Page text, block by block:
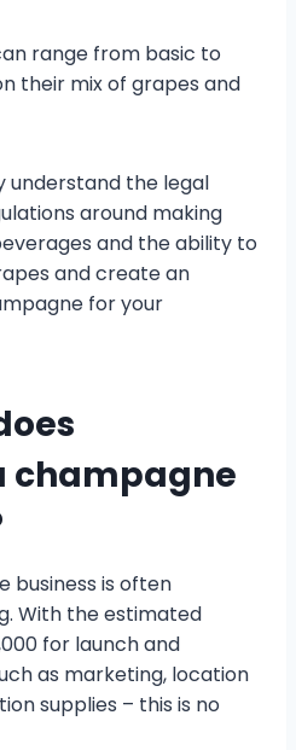
range from basic to
their mix of grapes and
understand the legal
around making
and the ability to
and create an
for your
champagne
business is often
With the estimated
for launch and
as marketing, location
supplies – this is no